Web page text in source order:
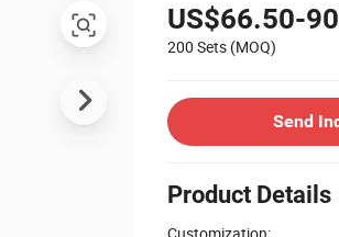
US$66.50-
200 Sets (MOQ)
Send
Product Details